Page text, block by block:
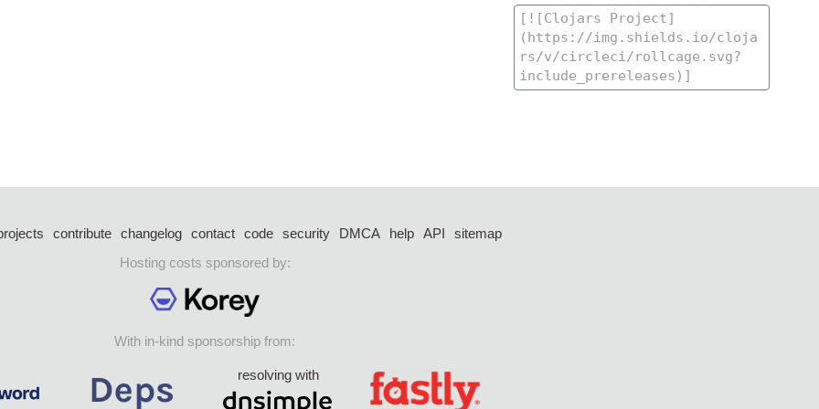
contribute changelog contact code security DMCA help API
sitemap
Hosting costs sponsored by:
With in-kind sponsorship from:
resolving with